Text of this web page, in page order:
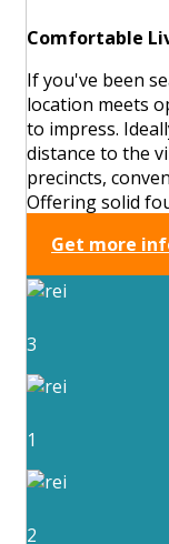
Comfortable
If you've been
location meets
to impress.
distance to the
precincts,
Offering solid
Get more
3
1
2